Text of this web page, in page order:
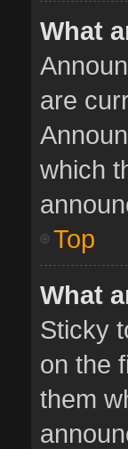
What
are
which
Top
What
Sticky
on the
them